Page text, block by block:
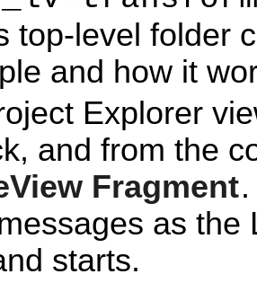
top-level folder
and how it
Explorer
and from the
Fragment
as the
starts.